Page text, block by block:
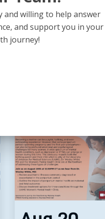
and willing to help answer
and support you in your
journey!